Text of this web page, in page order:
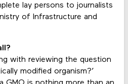
lay persons to journalists
of Infrastructure and
with reviewing the question
modified organism?’